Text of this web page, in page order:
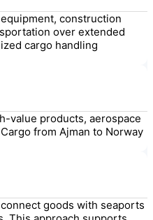
construction
over extended
cargo handling
value products, aerospace
from Ajman to Norway
goods with seaports